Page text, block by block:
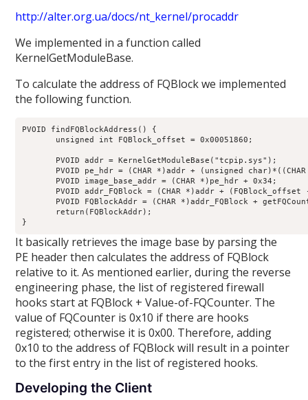
http://alter.org.ua/docs/nt_kernel/procaddr
We implemented in a function called
KernelGetModuleBase.
To calculate the address of FQBlock we implemented
the following function.
PVOID findFQBlockAddress() {
       unsigned int FQBlock_offset = 0x00051860;
       PVOID addr = KernelGetModuleBase("tcpip.sys");
PVOID pe_hdr = (CHAR *)addr + (unsigned
       PVOID image_base_addr = (CHAR *)pe_hdr + 0x34;
PVOID addr_FQBlock = (CHAR *)addr + (FQBlock_offset
PVOID FQBlockAddr = (CHAR *)addr_FQBlock +
       return(FQBlockAddr);
}
It basically retrieves the image base by parsing the
PE header then calculates the address of FQBlock
relative to it. As mentioned earlier, during the reverse
engineering phase, the list of registered firewall
hooks start at FQBlock + Value-of-FQCounter. The
value of FQCounter is 0x10 if there are hooks
registered; otherwise it is 0x00. Therefore, adding
0x10 to the address of FQBlock will result in a pointer
to the first entry in the list of registered hooks.
Developing the Client